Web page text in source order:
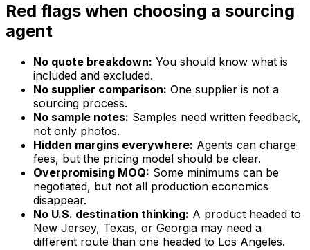
Red flags when choosing a sourcing
agent
No quote breakdown: You should know what is
included and excluded.
No supplier comparison: One supplier is not a
sourcing process.
No sample notes: Samples need written feedback,
not only photos.
Hidden margins everywhere: Agents can charge
fees, but the pricing model should be clear.
Overpromising MOQ: Some minimums can be
negotiated, but not all production economics
disappear.
No U.S. destination thinking: A product headed to
New Jersey, Texas, or Georgia may need a
different route than one headed to Los Angeles.